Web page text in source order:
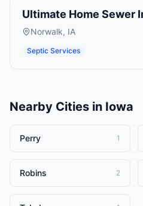
Ultimate Home Sewer
Norwalk, IA
Septic Services
Nearby Cities in Iowa
Perry 1
Robins 2